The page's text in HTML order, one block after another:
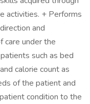
activities. + Performs
and
care under the
such as bed
calorie count as
of the patient and
condition to the